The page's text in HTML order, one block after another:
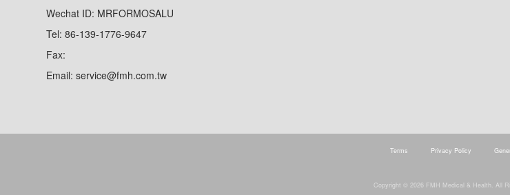
Wechat ID: MRFORMOSALU
Tel: 86-139-1776-9647
Fax:
Email: service@fmh.com.tw
Terms Privacy Policy
Copyright © 2026 FMH Medical & Health. All